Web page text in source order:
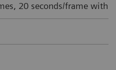
20 seconds/frame with